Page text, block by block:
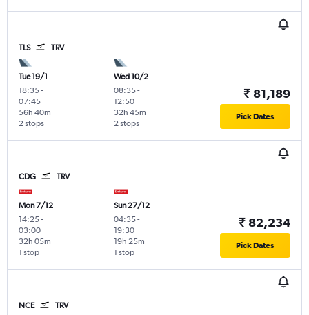
TLS TRV
Tue 19/1
18:35-
07:45
2 stops
56h 40m
Wed 10/2
08:35-
12:50
2 stops
32h 45m
₹ 81,189
Pick Dates
CDG TRV
Mon 7/12
14:25-
03:00
1 stop
32h 05m
Sun 27/12
04:35-
19:30
1 stop
19h 25m
₹ 82,234
Pick Dates
NCE TRV